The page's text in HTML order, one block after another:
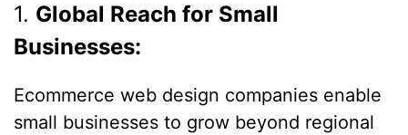
1. Global Reach for Small
Businesses:
Ecommerce web design companies enable
small businesses to grow beyond regional